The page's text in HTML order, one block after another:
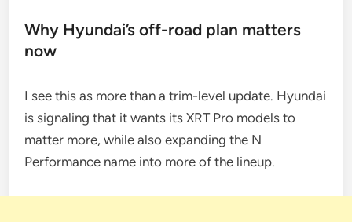
Why Hyundai’s off-road plan matters
now
I see this as more than a trim-level update. Hyundai
is signaling that it wants its XRT Pro models to
matter more, while also expanding the N
Performance name into more of the lineup.